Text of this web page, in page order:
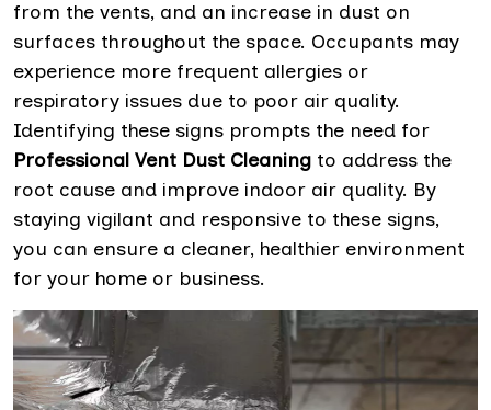
from the vents, and an increase in dust on
surfaces throughout the space. Occupants may
experience more frequent allergies or
respiratory issues due to poor air quality.
Identifying these signs prompts the need for
Professional Vent Dust Cleaning to address the
root cause and improve indoor air quality. By
staying vigilant and responsive to these signs,
you can ensure a cleaner, healthier environment
for your home or business.